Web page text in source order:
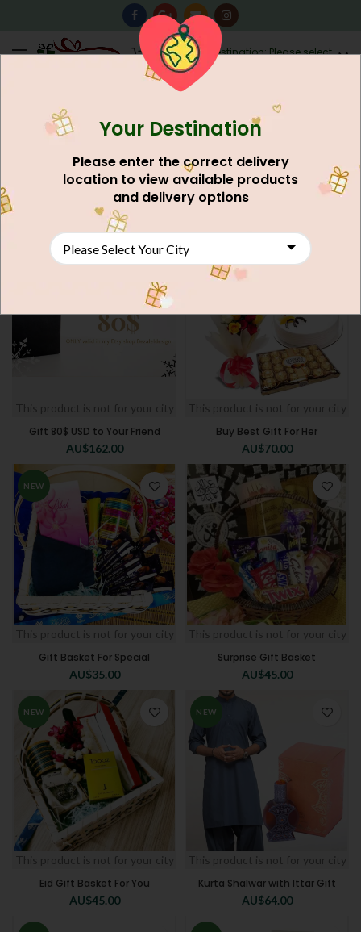
Destination: Please select
AU$0.00
Shop
Clear filters
ACTIVE FILTERS
12,500.00
This product is not for your city
Gift 80$ USD to Your Friend
AU$162.00
This product is not for your city
Buy Best Gift For Her
AU$70.00
NEW
This product is not for your city
Gift Basket For Special
AU$35.00
This product is not for your city
Surprise Gift Basket
AU$45.00
NEW
This product is not for your city
Eid Gift Basket For You
AU$45.00
NEW
This product is not for your city
Kurta Shalwar with Ittar Gift
AU$64.00
Your Destination
Please enter the correct delivery
location to view available products
and delivery options